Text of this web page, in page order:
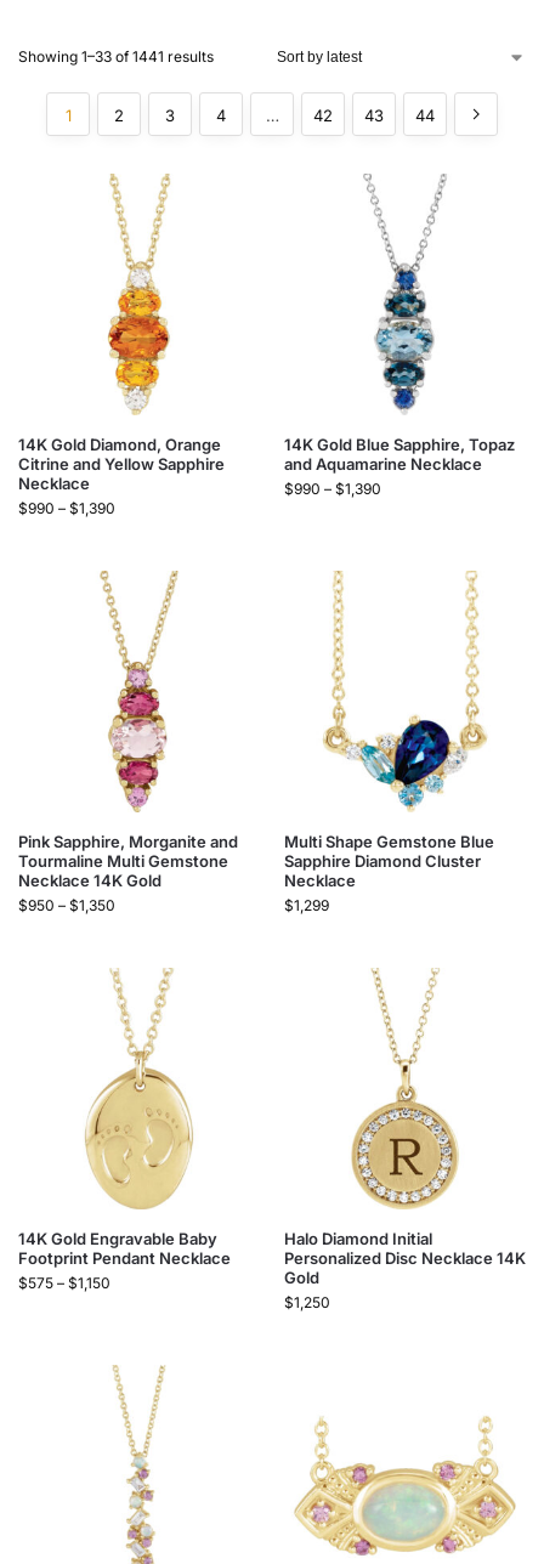
Showing 1–33 of 1441 results
1 2 3 4 … 42 43 44
14K Gold Diamond, Orange
Citrine and Yellow Sapphire
Necklace
$990 – $1,390
14K Gold Blue Sapphire, Topaz
and Aquamarine Necklace
$990 – $1,390
Pink Sapphire, Morganite and
Tourmaline Multi Gemstone
Necklace 14K Gold
$950 – $1,350
Multi Shape Gemstone Blue
Sapphire Diamond Cluster
Necklace
$1,299
14K Gold Engravable Baby
Footprint Pendant Necklace
$575 – $1,150
Halo Diamond Initial
Personalized Disc Necklace 14K
Gold
$1,250